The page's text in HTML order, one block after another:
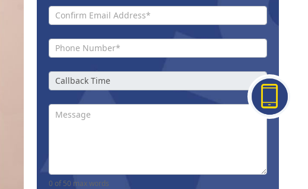
0 of 50 max words